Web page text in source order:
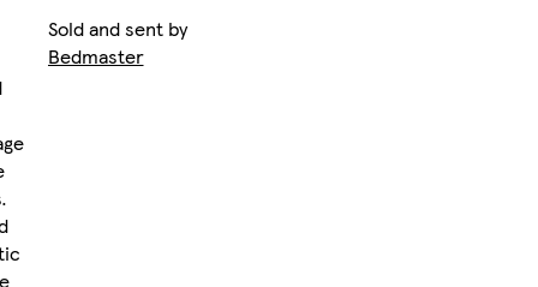
Sold and sent by
Bedmaster